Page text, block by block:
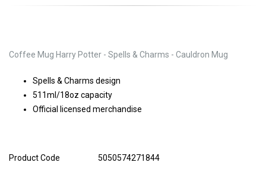
Coffee Mug Harry Potter - Spells & Charms - Cauldron Mug
Spells & Charms design
511ml/18oz capacity
Official licensed merchandise
Product Code 5050574271844